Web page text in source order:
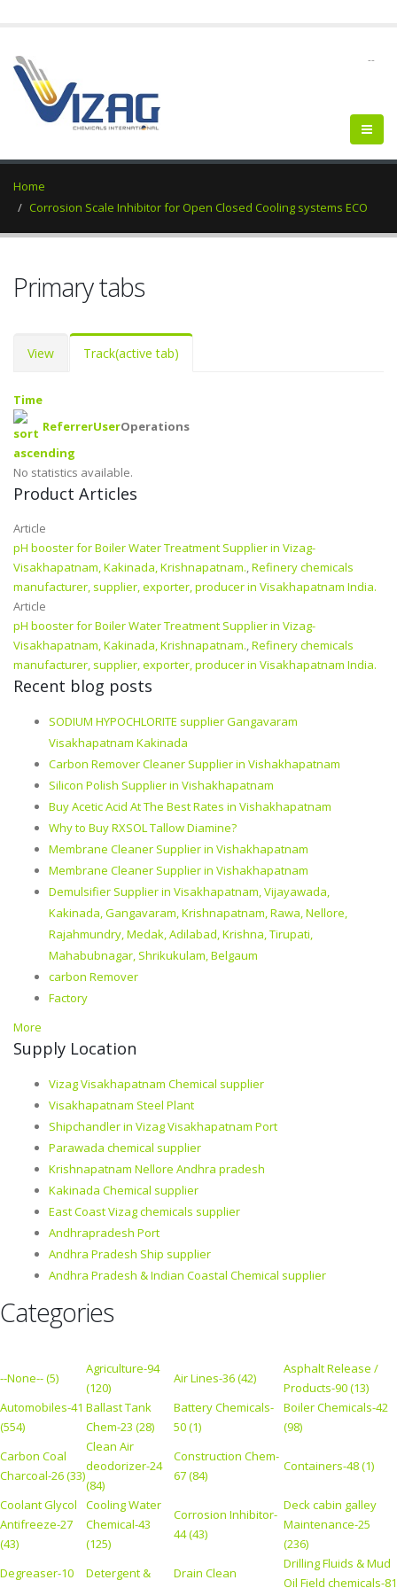
--
Home
Corrosion Scale Inhibitor for Open Closed Cooling systems ECO
Primary tabs
View Track(active tab)
Time
ReferrerUserOperations
No statistics available.
Product Articles
Article
pH booster for Boiler Water Treatment Supplier in Vizag-
Visakhapatnam, Kakinada, Krishnapatnam.,Refinery chemicals
manufacturer, supplier, exporter, producer in Visakhapatnam India.
Article
pH booster for Boiler Water Treatment Supplier in Vizag-
Visakhapatnam, Kakinada, Krishnapatnam.,Refinery chemicals
manufacturer, supplier, exporter, producer in Visakhapatnam India.
Recent blog posts
SODIUM HYPOCHLORITE supplier Gangavaram
Visakhapatnam Kakinada
Carbon Remover Cleaner Supplier in Vishakhapatnam
Silicon Polish Supplier in Vishakhapatnam
Buy Acetic Acid At The Best Rates in Vishakhapatnam
Why to Buy RXSOL Tallow Diamine?
Membrane Cleaner Supplier in Vishakhapatnam
Membrane Cleaner Supplier in Vishakhapatnam
Demulsifier Supplier in Visakhapatnam, Vijayawada,
Kakinada, Gangavaram, Krishnapatnam, Rawa, Nellore,
Rajahmundry, Medak, Adilabad, Krishna, Tirupati,
Mahabubnagar, Shrikukulam, Belgaum
carbon Remover
Factory
More
Supply Location
Vizag Visakhapatnam Chemical supplier
Visakhapatnam Steel Plant
Shipchandler in Vizag Visakhapatnam Port
Parawada chemical supplier
Krishnapatnam Nellore Andhra pradesh
Kakinada Chemical supplier
East Coast Vizag chemicals supplier
Andhrapradesh Port
Andhra Pradesh Ship supplier
Andhra Pradesh & Indian Coastal Chemical supplier
Categories
--None-- (5)
Agriculture-94
(120)
Air Lines-36 (42)
Asphalt Release /
Products-90 (13)
Automobiles-41
(554)
Ballast Tank
Chem-23 (28)
Battery Chemicals-
50 (1)
Boiler Chemicals-42
(98)
Carbon Coal
Charcoal-26 (33)
Clean Air
deodorizer-24
(84)
Construction Chem-
67 (84)
Containers-48 (1)
Coolant Glycol
Antifreeze-27
(43)
Cooling Water
Chemical-43
(125)
Corrosion Inhibitor-
44 (43)
Deck cabin galley
Maintenance-25
(236)
Degreaser-10
Detergent &
Drain Clean
Drilling Fluids & Mud
Oil Field chemicals-81